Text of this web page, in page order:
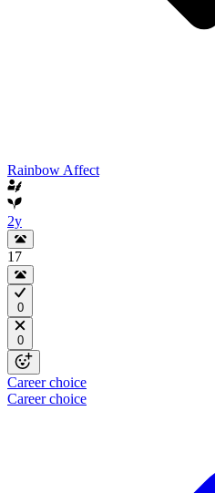
Rainbow Affect
2y
17
0
0
Career choice
Career choice